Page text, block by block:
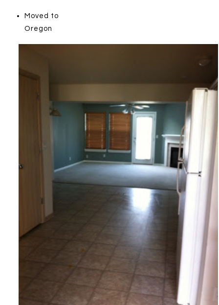
Moved to
Oregon